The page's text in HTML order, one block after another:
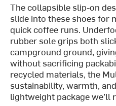
The collapsible slip-on
slide into these shoes for
quick coffee runs.
rubber sole grips both
campground ground,
without sacrificing
recycled materials, the
sustainability, warmth,
lightweight package we’ll